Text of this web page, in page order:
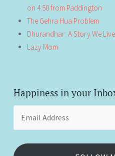
on 4:50 from Paddington
The Gehra Hua Problem
Dhurandhar: A Story We
Lazy Mom
Happiness in your